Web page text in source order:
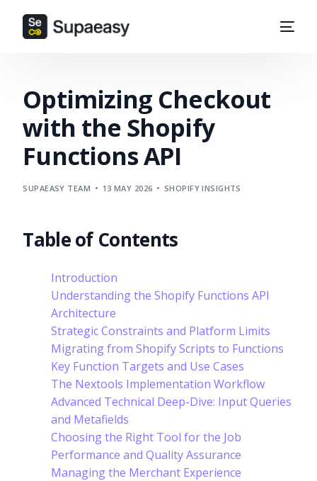
Optimizing Checkout
with the Shopify
Functions API
SUPAEASY TEAM 13 MAY 2026 SHOPIFY INSIGHTS
Table of Contents
Introduction
Understanding the Shopify Functions API
Architecture
Strategic Constraints and Platform Limits
Migrating from Shopify Scripts to Functions
Key Function Targets and Use Cases
The Nextools Implementation Workflow
Advanced Technical Deep-Dive: Input Queries
and Metafields
Choosing the Right Tool for the Job
Performance and Quality Assurance
Managing the Merchant Experience